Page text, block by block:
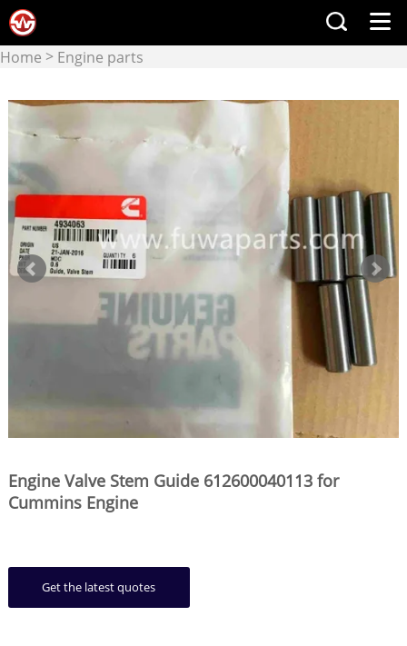
Home > Engine parts
Engine Valve Stem Guide 612600040113 for
Cummins Engine
Get the latest quotes